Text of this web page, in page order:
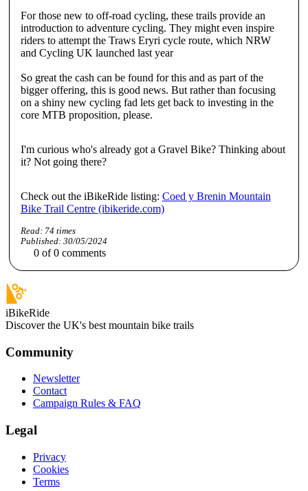
For those new to off-road cycling, these trails provide an
introduction to adventure cycling. They might even inspire
riders to attempt the Traws Eryri cycle route, which NRW
and Cycling UK launched last year
So great the cash can be found for this and as part of the
bigger offering, this is good news. But rather than focusing
on a shiny new cycling fad lets get back to investing in the
core MTB proposition, please.
I'm curious who's already got a Gravel Bike? Thinking about
it? Not going there?
Check out the iBikeRide listing: Coed y Brenin Mountain
Bike Trail Centre (ibikeride.com)
Read: 74times
Published: 30/05/2024
0 of0 comments
iBikeRide
Discover the UK's best mountain bike trails
Community
Newsletter
Contact
Campaign Rules & FAQ
Legal
Privacy
Cookies
Terms